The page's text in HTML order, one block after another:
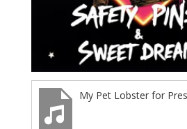
My Pet Lobster for